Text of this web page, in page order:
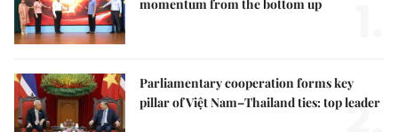
momentum from the bottom up
Parliamentary cooperation forms key
pillar of Việt Nam–Thailand ties: top leader